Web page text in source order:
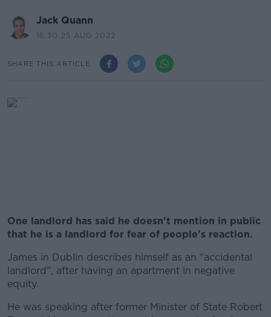
Jack Quann
16.30 25 AUG 2022
SHARE THIS ARTICLE
One landlord has said he doesn't mention in public
that he is a landlord for fear of people's reaction.
James in Dublin describes himself as an "accidental
landlord", after having an apartment in negative
equity.
He was speaking after former Minister of State Robert